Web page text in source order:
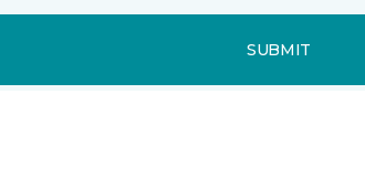
SUBMIT